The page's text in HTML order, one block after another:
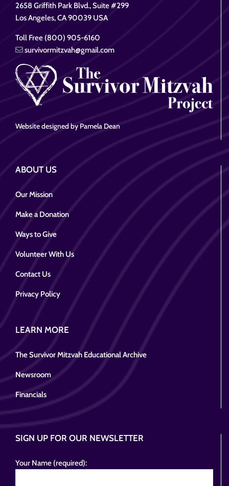
2658 Griffith Park Blvd., Suite #299
Los Angeles, CA 90039 USA
Toll Free (800) 905-6160
survivormitzvah@gmail.com
Website designed by Pamela Dean
ABOUT US
Our Mission
Make a Donation
Ways to Give
Volunteer With Us
Contact Us
Privacy Policy
LEARN MORE
The Survivor Mitzvah Educational Archive
Newsroom
Financials
SIGN UP FOR OUR NEWSLETTER
Your Name (required):